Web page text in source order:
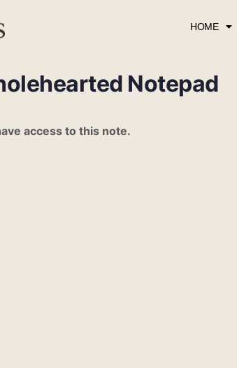
HOME
Notepad
access to this note.